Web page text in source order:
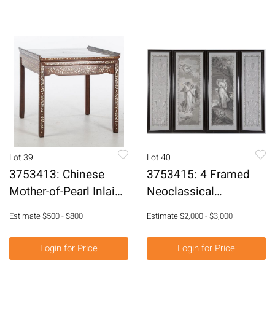
Lot 39
3753413: Chinese
Mother-of-Pearl Inlaid
Hardwood Square
Table E3RDC
Estimate$500 - $800
Login for Price
Lot 40
3753415: 4 Framed
Neoclassical
Wallpaper Panels
Painted on Grisaille,
19th Century E3RDJ
Estimate$2,000 - $3,000
Login for Price